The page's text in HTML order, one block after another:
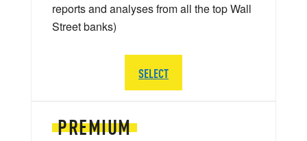
PREMIUM
reports and analyses from all the top Wall
Street banks)
SELECT